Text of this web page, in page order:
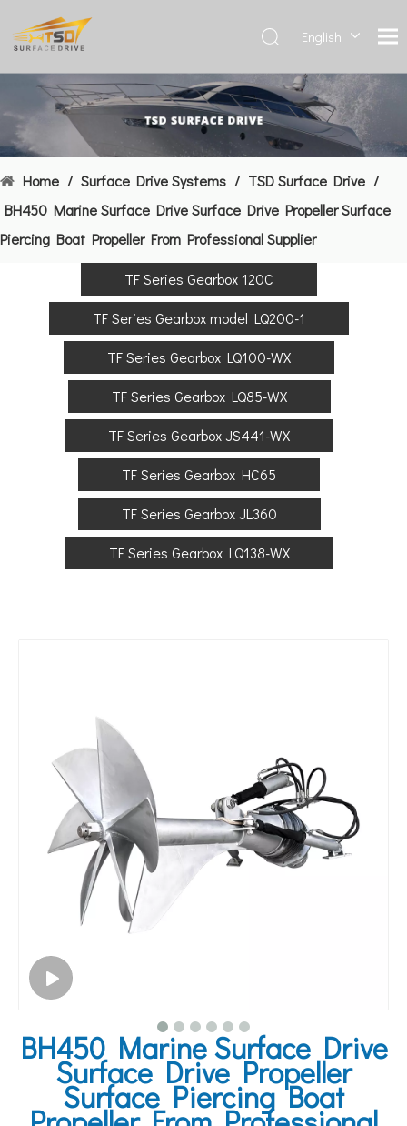
English
Français
العربية
Español
文
Home / Surface Drive Systems / TSD Surface Drive /
BH450 Marine Surface Drive Surface Drive Propeller Surface
Piercing Boat Propeller From Professional Supplier
TF Series Gearbox 120C
TF Series Gearbox model LQ200-1
TF Series Gearbox LQ100-WX
TF Series Gearbox LQ85-WX
TF Series Gearbox JS441-WX
TF Series Gearbox HC65
TF Series Gearbox JL360
TF Series Gearbox LQ138-WX
BH450 Marine Surface Drive
Surface Drive Propeller
Surface Piercing Boat